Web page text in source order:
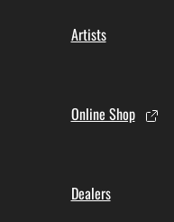
Artists
Online Shop
Dealers